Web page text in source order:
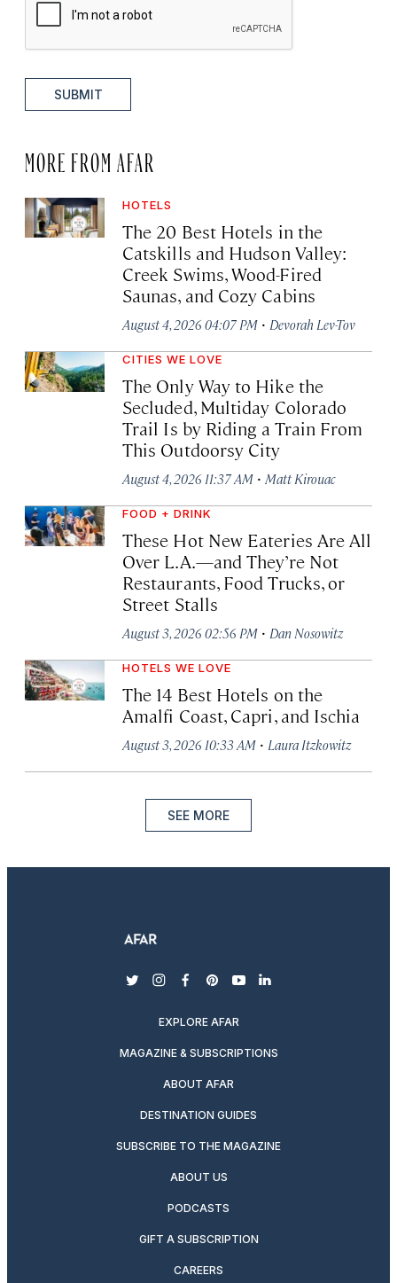
SUBMIT
MORE FROM AFAR
HOTELS
The 20 Best Hotels in the
Catskills and Hudson Valley:
Creek Swims, Wood-Fired
Saunas, and Cozy Cabins
August 4, 2026 04:07 PM · Devorah Lev-Tov
CITIES WE LOVE
The Only Way to Hike the
Secluded, Multiday Colorado
Trail Is by Riding a Train From
This Outdoorsy City
August 4, 2026 11:37 AM · Matt Kirouac
FOOD + DRINK
These Hot New Eateries Are All
Over L.A.—and They’re Not
Restaurants, Food Trucks, or
Street Stalls
August 3, 2026 02:56 PM · Dan Nosowitz
HOTELS WE LOVE
The 14 Best Hotels on the
Amalfi Coast, Capri, and Ischia
August 3, 2026 10:33 AM · Laura Itzkowitz
SEE MORE
twitterinstagram
facebook
pinterest
youtubelinkedin
EXPLORE AFAR
MAGAZINE & SUBSCRIPTIONS
ABOUT AFAR
DESTINATION GUIDES
SUBSCRIBE TO THE MAGAZINE
ABOUT US
PODCASTS
GIFT A SUBSCRIPTION
CAREERS